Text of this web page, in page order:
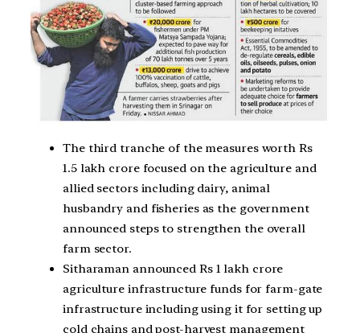
The third tranche of the measures worth Rs
1.5 lakh crore focused on the agriculture and
allied sectors including dairy, animal
husbandry and fisheries as the government
announced steps to strengthen the overall
farm sector.
Sitharaman announced Rs 1 lakh crore
agriculture infrastructure funds for farm-gate
infrastructure including using it for setting up
cold chains and post-harvest management